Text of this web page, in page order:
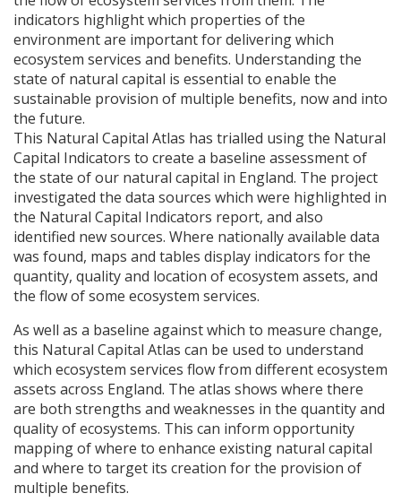
indicators highlight which properties of the
environment are important for delivering which
ecosystem services and benefits. Understanding the
state of natural capital is essential to enable the
sustainable provision of multiple benefits, now and into
the future.
This Natural Capital Atlas has trialled using the Natural
Capital Indicators to create a baseline assessment of
the state of our natural capital in England. The project
investigated the data sources which were highlighted in
the Natural Capital Indicators report, and also
identified new sources. Where nationally available data
was found, maps and tables display indicators for the
quantity, quality and location of ecosystem assets, and
the flow of some ecosystem services.
As well as a baseline against which to measure change,
this Natural Capital Atlas can be used to understand
which ecosystem services flow from different ecosystem
assets across England. The atlas shows where there
are both strengths and weaknesses in the quantity and
quality of ecosystems. This can inform opportunity
mapping of where to enhance existing natural capital
and where to target its creation for the provision of
multiple benefits.